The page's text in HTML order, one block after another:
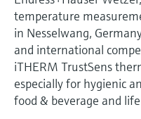
Device Viewer
Find product-specific
documentation
Spare parts finder
Find spare parts by product
or serial number
Level measurement
Shop all
Memosens technology
Shop all
temperature
in Nesselwang,
and international
iTHERM TrustSens
especially for hygienic
food & beverage and